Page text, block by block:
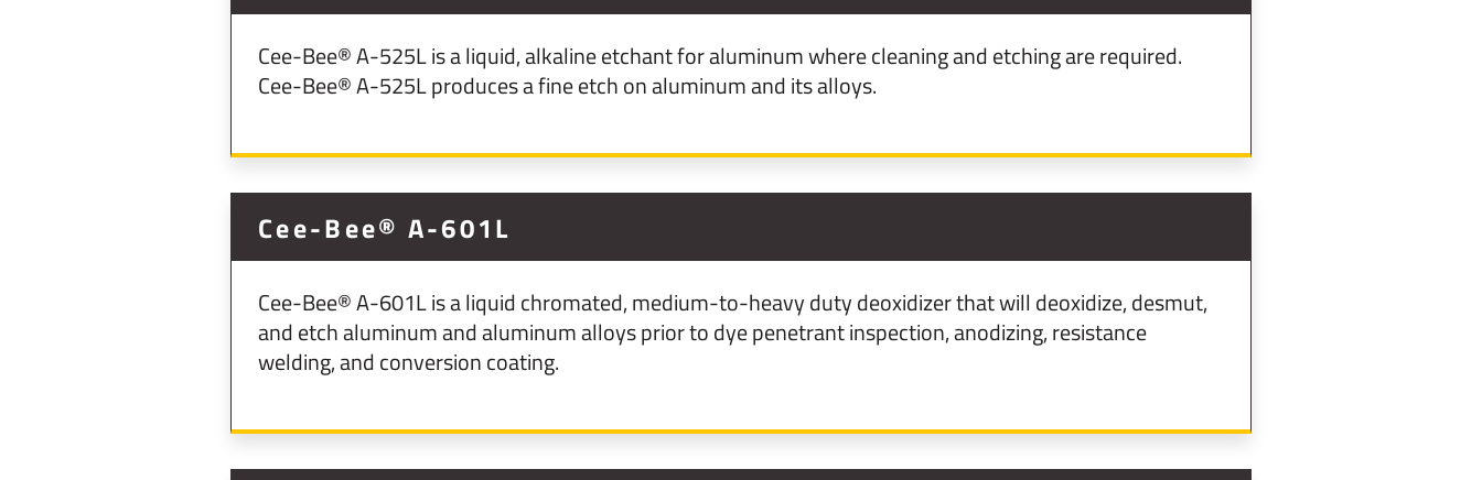
Cee-Bee® A-525L is a liquid, alkaline etchant for aluminum where cleaning and etching are required.
Cee-Bee® A-525L produces a fine etch on aluminum and its alloys.
Cee-Bee® A-601L
Cee-Bee® A-601L is a liquid chromated, medium-to-heavy duty deoxidizer that will deoxidize, desmut,
and etch aluminum and aluminum alloys prior to dye penetrant inspection, anodizing, resistance
welding, and conversion coating.